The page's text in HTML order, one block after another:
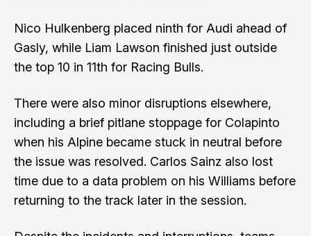
Nico Hulkenberg placed ninth for Audi ahead of
Gasly, while Liam Lawson finished just outside
the top 10 in 11th for Racing Bulls.
There were also minor disruptions elsewhere,
including a brief pitlane stoppage for Colapinto
when his Alpine became stuck in neutral before
the issue was resolved. Carlos Sainz also lost
time due to a data problem on his Williams before
returning to the track later in the session.